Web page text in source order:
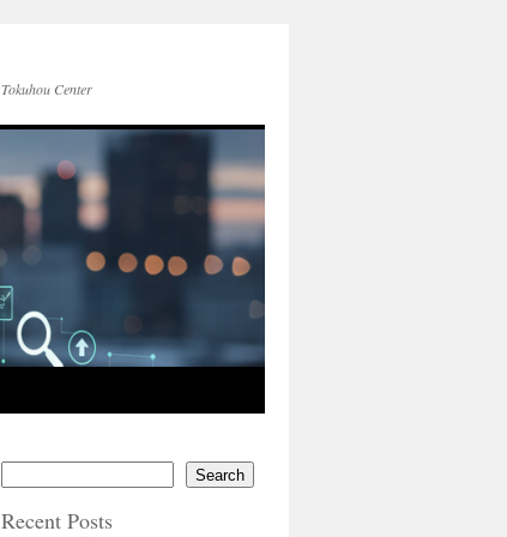
Tokuhou Center
Search
Recent Posts